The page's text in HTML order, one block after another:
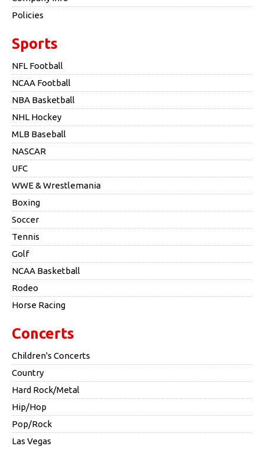
Policies
Sports
NFL Football
NCAA Football
NBA Basketball
NHL Hockey
MLB Baseball
NASCAR
UFC
WWE & Wrestlemania
Boxing
Soccer
Tennis
Golf
NCAA Basketball
Rodeo
Horse Racing
Concerts
Children's Concerts
Country
Hard Rock/Metal
Hip/Hop
Pop/Rock
Las Vegas